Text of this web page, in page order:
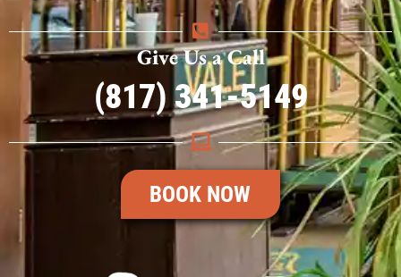
Give Us a Call
(817) 341-5149
BOOK NOW